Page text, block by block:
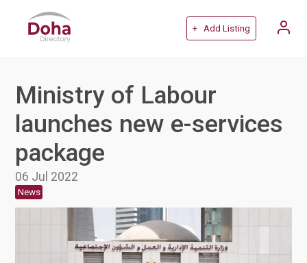
+ Add Listing
Ministry of Labour
launches new e-services
package
06 Jul 2022
News